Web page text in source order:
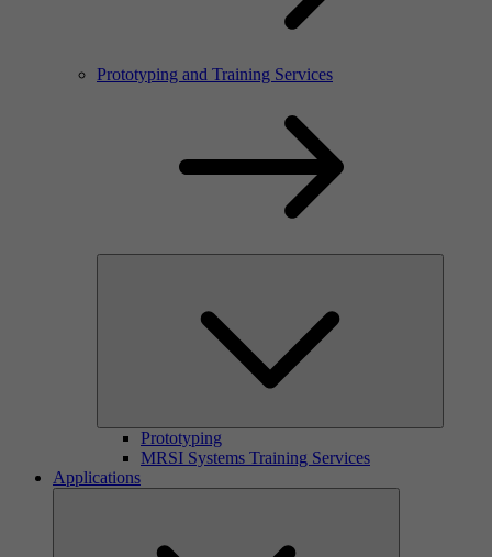
Prototyping and Training Services
Prototyping
MRSI Systems Training Services
Applications